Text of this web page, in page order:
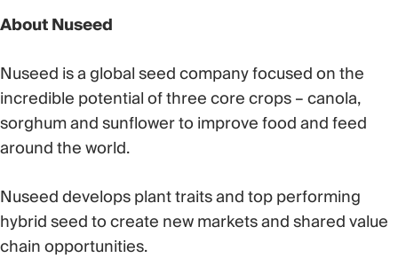
About Nuseed
Nuseed is a global seed company focused on the
incredible potential of three core crops – canola,
sorghum and sunflower to improve food and feed
around the world.
Nuseed develops plant traits and top performing
hybrid seed to create new markets and shared value
chain opportunities.